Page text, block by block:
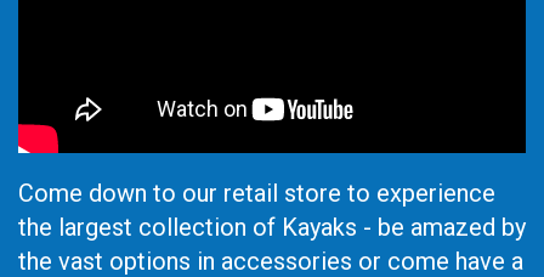
Come down to our retail store to experience
the largest collection of Kayaks - be amazed by
the vast options in accessories or come have a